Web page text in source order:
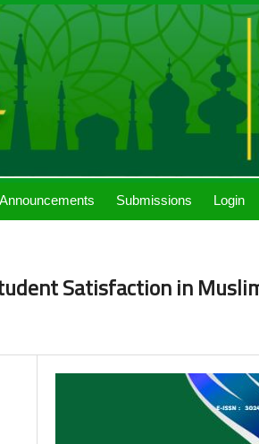
Announcements Submissions Login
Satisfaction in